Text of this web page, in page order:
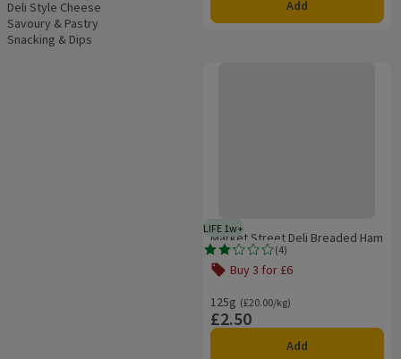
Deli Style Cheese
Savoury & Pastry
Snacking & Dips
Add
LIFE 1w+1 week typical product life plus
(4)
Rating, 2.2 out of 5 from 4 reviews.
Market Street Deli Breaded Ham
Buy 3 for £6
125g
Ordinarily £20.00/kg
(£20.00/kg)
Price
£2.50
Add